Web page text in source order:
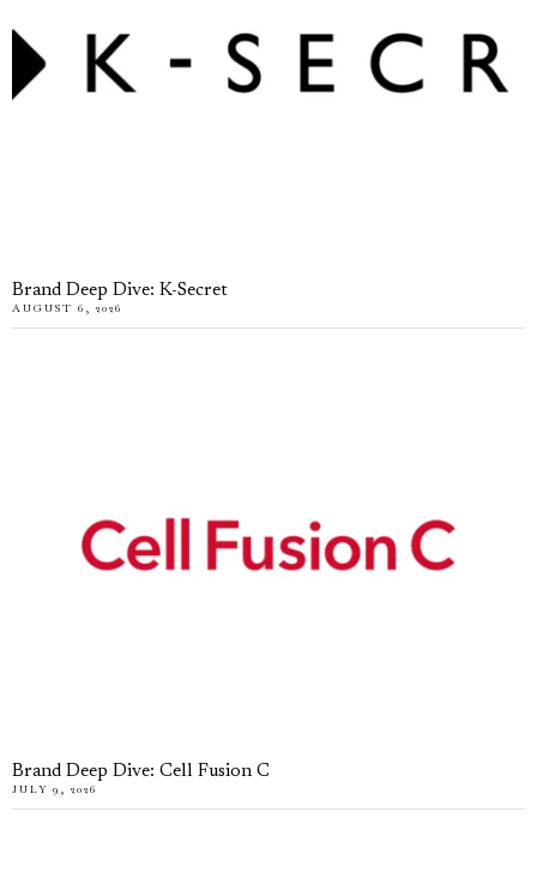
Brand Deep Dive: K-Secret
AUGUST 6, 2026
Brand Deep Dive: Cell Fusion C
JULY 9, 2026